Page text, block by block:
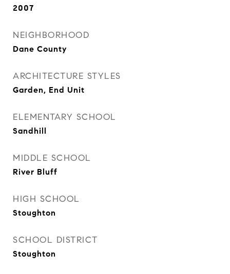
2007
NEIGHBORHOOD
Dane County
ARCHITECTURE STYLES
Garden, End Unit
ELEMENTARY SCHOOL
Sandhill
MIDDLE SCHOOL
River Bluff
HIGH SCHOOL
Stoughton
SCHOOL DISTRICT
Stoughton